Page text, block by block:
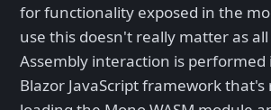
for functionality exposed in the
use this doesn't really matter as
Assembly interaction is
Blazor JavaScript framework